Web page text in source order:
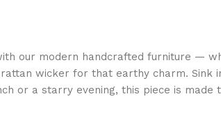
our modern handcrafted furniture —
wicker for that earthy charm. Sink
or a starry evening, this piece is